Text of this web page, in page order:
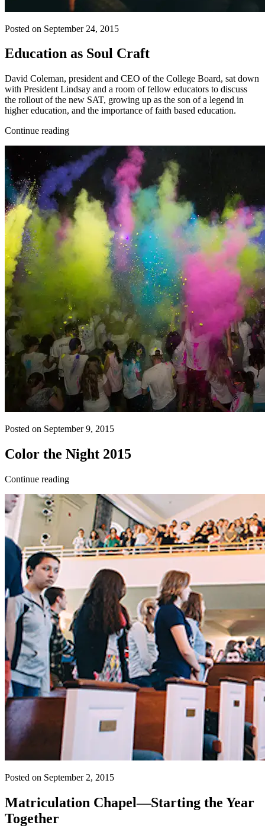
Posted on September 24, 2015
Education as Soul Craft
David Coleman, president and CEO of the College Board, sat down
with President Lindsay and a room of fellow educators to discuss
the rollout of the new SAT, growing up as the son of a legend in
higher education, and the importance of faith based education.
Continue reading
Posted on September 9, 2015
Color the Night 2015
Continue reading
Posted on September 2, 2015
Matriculation Chapel—Starting the Year
Together